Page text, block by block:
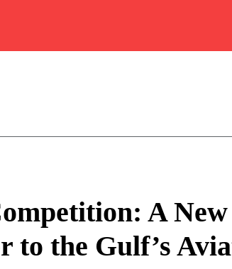
A New
to the Gulf’s